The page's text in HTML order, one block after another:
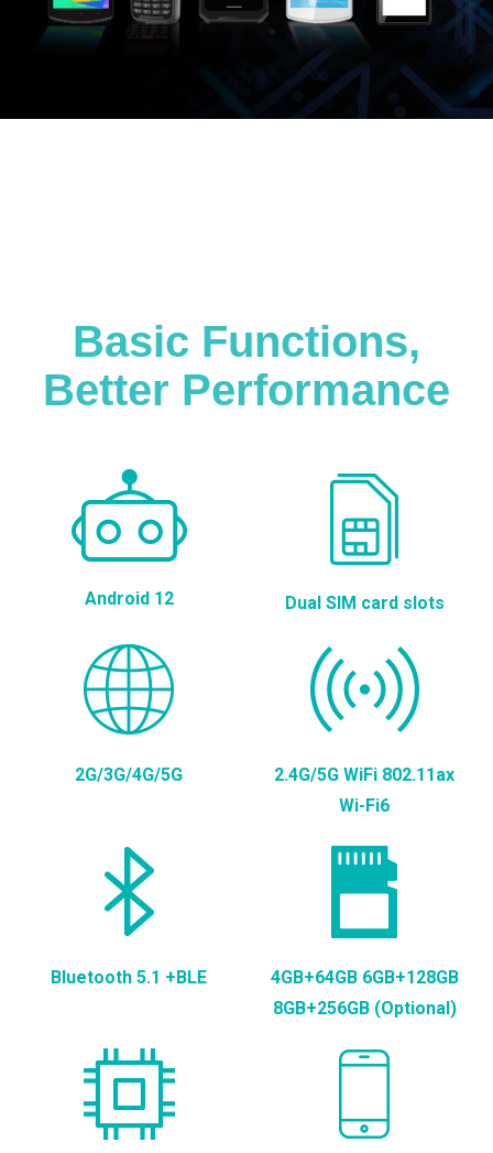
Basic Functions,
Better Performance
Android 12 Dual SIM card slots
2G/3G/4G/5G
2.4G/5G WiFi 802.11ax
Wi-Fi6
Bluetooth 5.1 +BLE
4GB+64GB 6GB+128GB
8GB+256GB (Optional)